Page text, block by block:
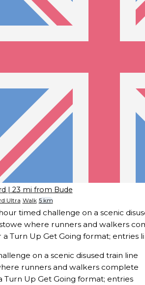
| 23 mi from Bude
Ultra Walk 5 km
timed challenge on a scenic
where runners and walkers
a Turn Up Get Going format; entries
on a scenic disused train line
runners and walkers complete
Turn Up Get Going format; entries